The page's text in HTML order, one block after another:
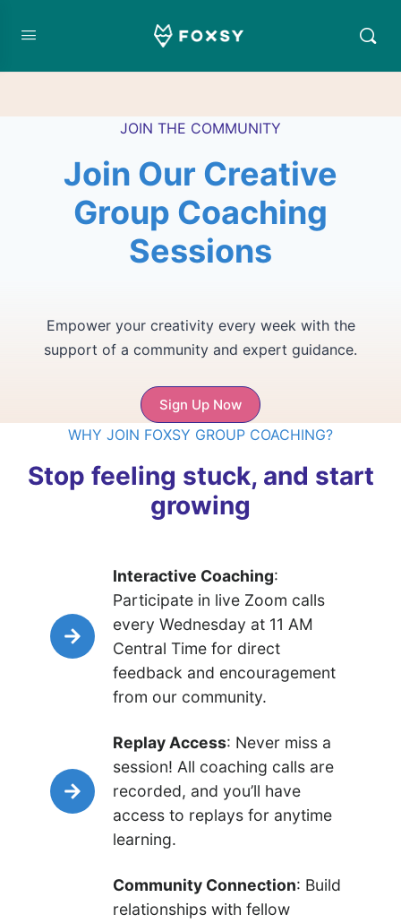
JOIN THE COMMUNITY
Join Our Creative
Group Coaching
Sessions
Empower your creativity every week with the
support of a community and expert guidance.
Sign Up Now
WHY JOIN FOXSY GROUP COACHING?
Stop feeling stuck, and start
growing
Interactive Coaching:
Participate in live Zoom calls
every Wednesday at 11 AM
Central Time for direct
feedback and encouragement
from our community.
Replay Access: Never miss a
session! All coaching calls are
recorded, and you’ll have
access to replays for anytime
learning.
Community Connection: Build
relationships with fellow